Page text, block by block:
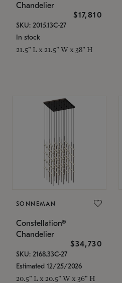
Chandelier
$17,810
SKU: 2015.13C-27
In stock
21.5" L x 21.5" W x 38" H
SONNEMAN
Constellation®
Chandelier
$34,730
SKU: 2168.33C-27
Estimated 12/25/2026
20.5" L x 20.5" W x 36" H